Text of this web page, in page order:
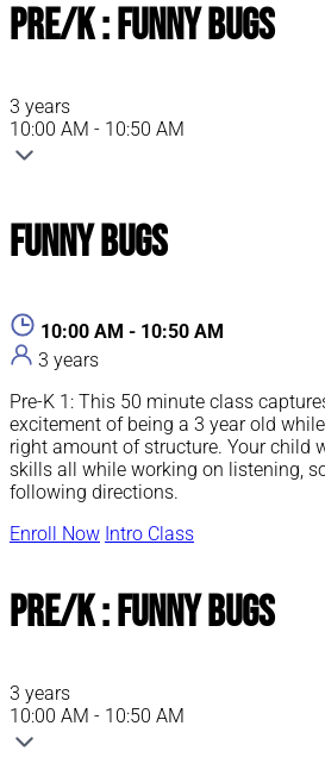
Pre/K : Funny Bugs
3 years
10:00 AM - 10:50 AM
Funny Bugs
10:00 AM - 10:50 AM
3 years
Pre-K 1: This 50 minute class
excitement of being a 3 year old
right amount of structure. Your child
skills all while working on listening,
following directions.
Enroll Now Intro Class
Pre/K : Funny Bugs
3 years
10:00 AM - 10:50 AM